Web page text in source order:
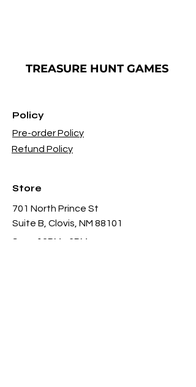
TREASURE HUNT GAMES
Policy
Pre-order Policy
Refund Policy
Store
701 North Prince St
Suite B, Clovis, NM 88101
Sun - 12PM - 6PM